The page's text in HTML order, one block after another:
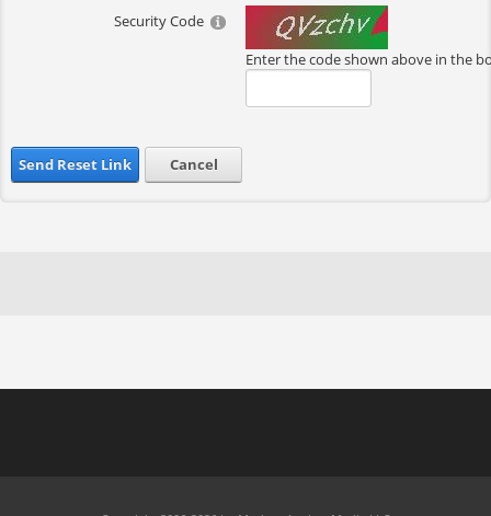
Security Code
Enter the code shown above in the
Send Reset Link Cancel